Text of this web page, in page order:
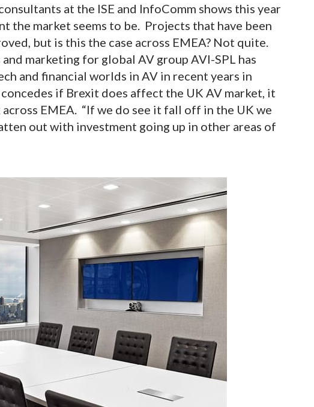
at the ISE and InfoComm shows this year
the market seems to be. Projects that have been
but is this the case across EMEA? Not quite.
marketing for global AV group AVI-SPL has
and financial worlds in AV in recent years in
if Brexit does affect the UK AV market, it
EMEA. “If we do see it fall off in the UK we
out with investment going up in other areas of